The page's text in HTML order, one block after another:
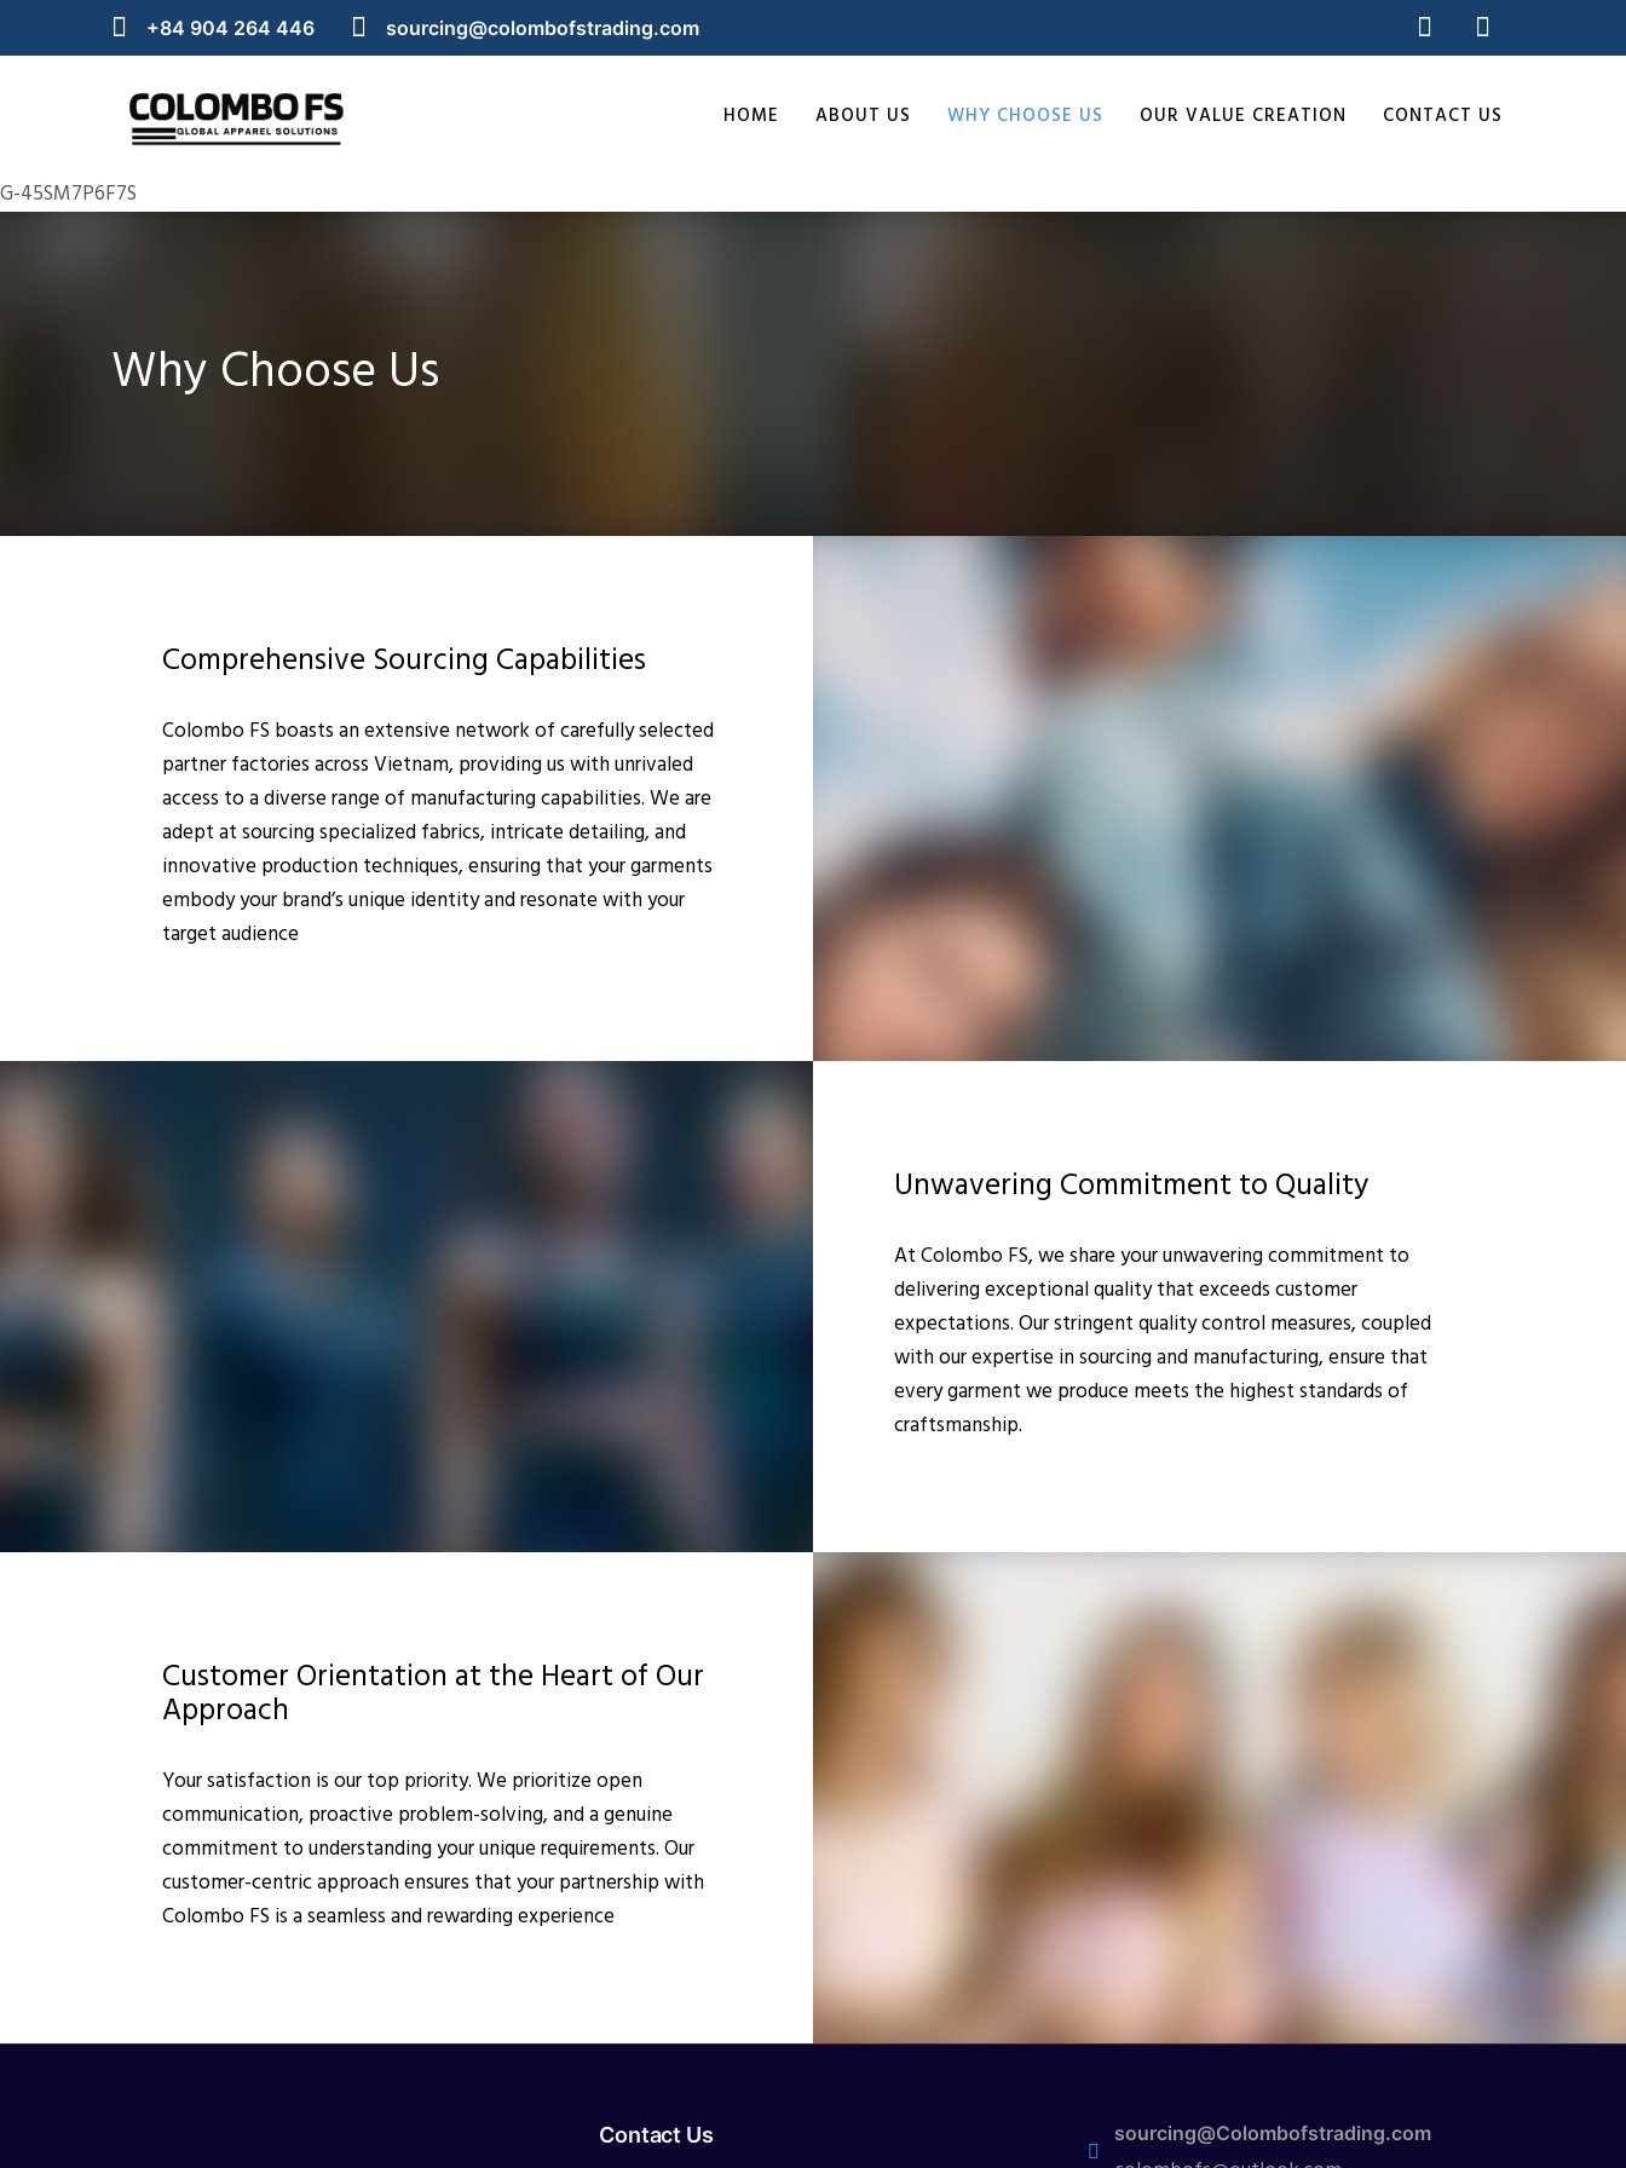
+84 904 264 446 sourcing@colombofstrading.com
HOME ABOUT US WHY CHOOSE US OUR VALUE CREATION CONTACT US
G-45SM7P6F7S
Why Choose Us
Comprehensive Sourcing Capabilities
Colombo FS boasts an extensive network of carefully selected
partner factories across Vietnam, providing us with unrivaled
access to a diverse range of manufacturing capabilities. We are
adept at sourcing specialized fabrics, intricate detailing, and
innovative production techniques, ensuring that your garments
embody your brand’s unique identity and resonate with your
target audience
Unwavering Commitment to Quality
At Colombo FS, we share your unwavering commitment to
delivering exceptional quality that exceeds customer
expectations. Our stringent quality control measures, coupled
with our expertise in sourcing and manufacturing, ensure that
every garment we produce meets the highest standards of
craftsmanship.
Customer Orientation at the Heart of Our
Approach
Your satisfaction is our top priority. We prioritize open
communication, proactive problem-solving, and a genuine
commitment to understanding your unique requirements. Our
customer-centric approach ensures that your partnership with
Colombo FS is a seamless and rewarding experience
Contact Us sourcing@Colombofstrading.com